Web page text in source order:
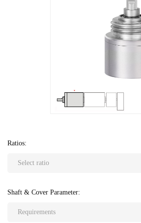
Ratios:
Select ratio
Shaft & Cover Parameter:
Requirements